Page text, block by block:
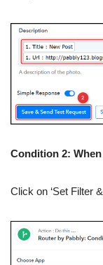
Condition 2:
Click on ‘Set Filter